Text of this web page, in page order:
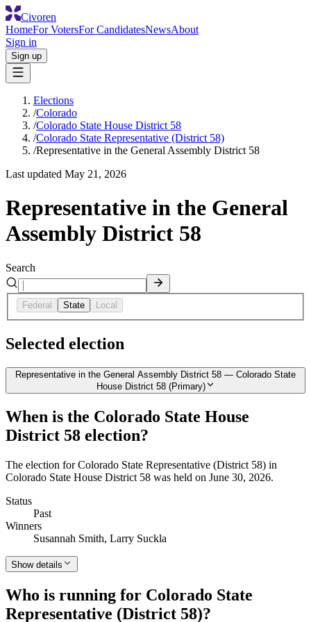
Civoren
HomeFor VotersFor CandidatesNewsAbout
Sign in
Sign up
Elections
/Colorado
/Colorado State House District 58
/Colorado State Representative (District 58)
/Representative in the General Assembly District 58
Last updated May 21, 2026
Representative in the General
Assembly District 58
Search
Federal State Local
Selected election
Representative in the General Assembly District 58 — Colorado State
House District 58 (Primary)
When is the Colorado State House
District 58 election?
The election for Colorado State Representative (District 58) in
Colorado State House District 58 was held on June 30, 2026.
Status
Past
Winners
Susannah Smith, Larry Suckla
Show details
Who is running for Colorado State
Representative (District 58)?